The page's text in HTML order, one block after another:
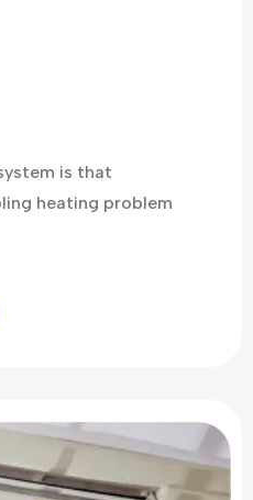
is that
heating problem